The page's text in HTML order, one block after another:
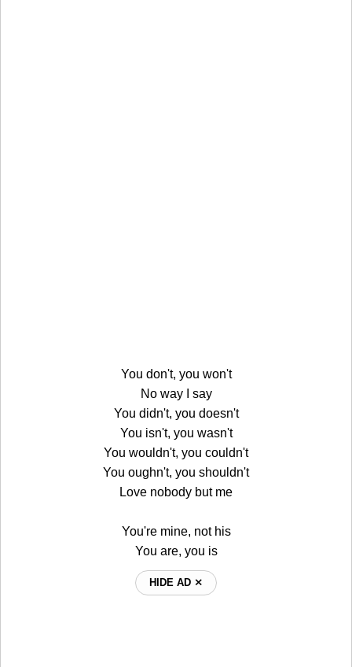
You don't, you won't
No way I say
You didn't, you doesn't
You isn't, you wasn't
You wouldn't, you couldn't
You oughn't, you shouldn't
Love nobody but me
You're mine, not his
You are, you is
HIDE AD ⨯